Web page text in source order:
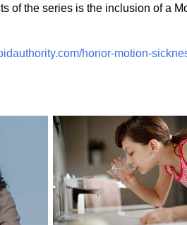
of the series is the inclusion of a
honor-motion-